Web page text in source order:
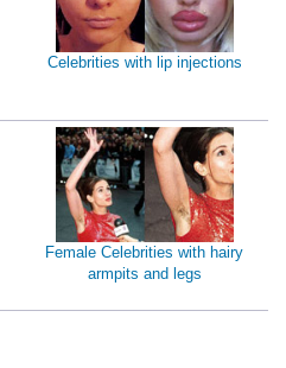
Celebrities with lip injections
Female Celebrities with hairy
armpits and legs